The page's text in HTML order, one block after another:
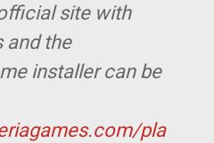
site with
and the
installer can be
pla